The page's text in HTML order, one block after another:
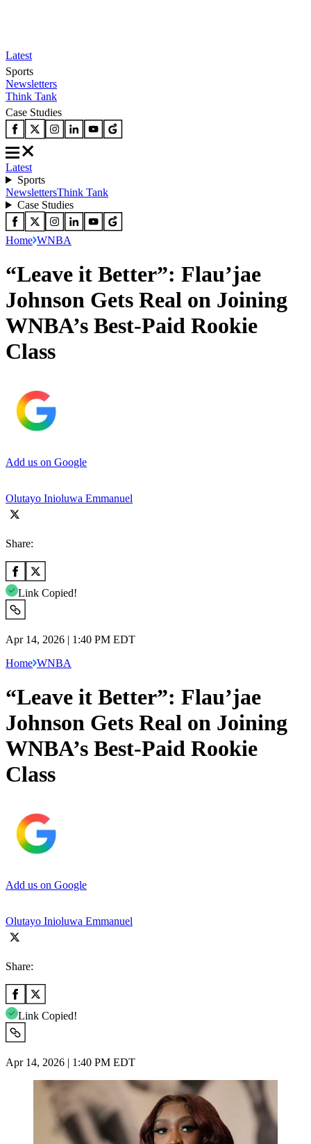
Latest
Sports
Newsletters
Think Tank
Case Studies
Latest
Sports
NewslettersThink Tank
Case Studies
Home WNBA
“Leave it Better”: Flau’jae
Johnson Gets Real on Joining
WNBA’s Best-Paid Rookie
Class
Add us on Google
Olutayo Inioluwa Emmanuel
Share:
Link Copied!
Apr 14, 2026 | 1:40 PM EDT
Home WNBA
“Leave it Better”: Flau’jae
Johnson Gets Real on Joining
WNBA’s Best-Paid Rookie
Class
Add us on Google
Olutayo Inioluwa Emmanuel
Share:
Link Copied!
Apr 14, 2026 | 1:40 PM EDT